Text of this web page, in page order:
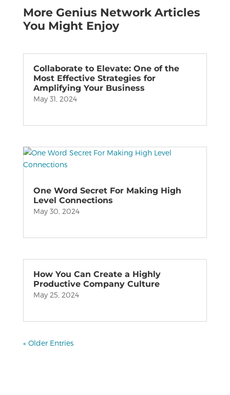
More Genius Network Articles
You Might Enjoy
Collaborate to Elevate: One of the
Most Effective Strategies for
Amplifying Your Business
May 31, 2024
One Word Secret For Making High
Level Connections
May 30, 2024
How You Can Create a Highly
Productive Company Culture
May 25, 2024
« Older Entries